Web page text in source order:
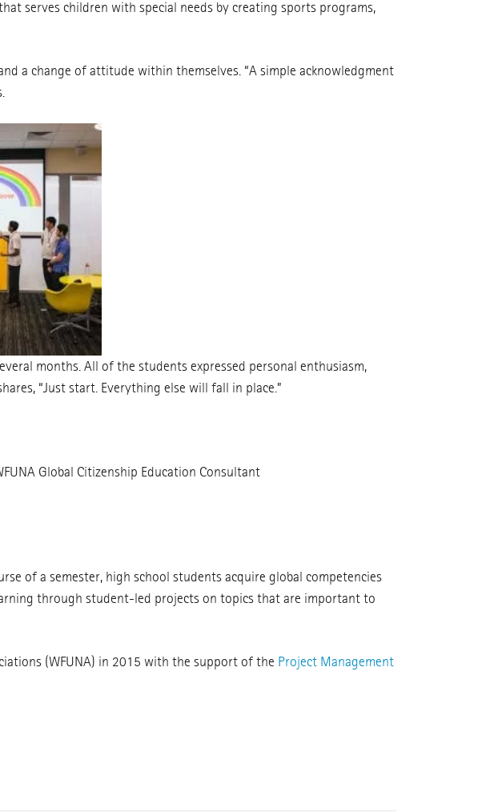
serves children with special needs by creating sports programs,
a change of attitude within themselves. “A simple acknowledgment
months. All of the students expressed personal enthusiasm,
“Just start. Everything else will fall in place.”
Global Citizenship Education Consultant
of a semester, high school students acquire global competencies
through student-led projects on topics that are important to
(WFUNA) in 2015 with the support of the Project Management